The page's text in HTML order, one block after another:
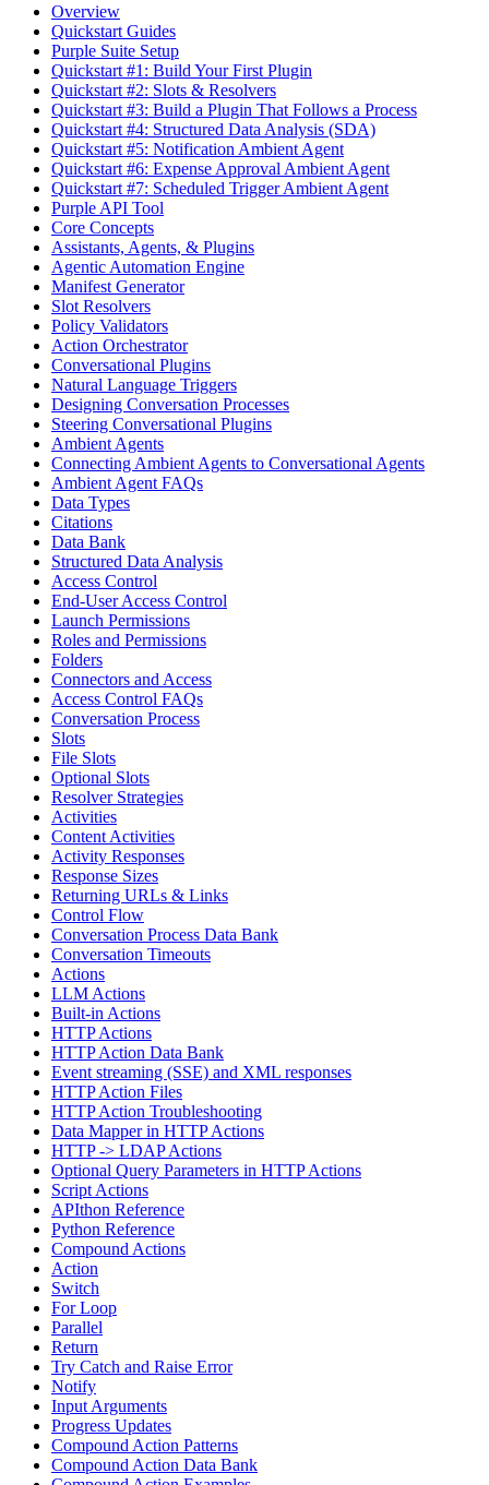
Overview
Quickstart Guides
Purple Suite Setup
Quickstart #1: Build Your First Plugin
Quickstart #2: Slots & Resolvers
Quickstart #3: Build a Plugin That Follows a Process
Quickstart #4: Structured Data Analysis (SDA)
Quickstart #5: Notification Ambient Agent
Quickstart #6: Expense Approval Ambient Agent
Quickstart #7: Scheduled Trigger Ambient Agent
Purple API Tool
Core Concepts
Assistants, Agents, & Plugins
Agentic Automation Engine
Manifest Generator
Slot Resolvers
Policy Validators
Action Orchestrator
Conversational Plugins
Natural Language Triggers
Designing Conversation Processes
Steering Conversational Plugins
Ambient Agents
Connecting Ambient Agents to Conversational Agents
Ambient Agent FAQs
Data Types
Citations
Data Bank
Structured Data Analysis
Access Control
End-User Access Control
Launch Permissions
Roles and Permissions
Folders
Connectors and Access
Access Control FAQs
Conversation Process
Slots
File Slots
Optional Slots
Resolver Strategies
Activities
Content Activities
Activity Responses
Response Sizes
Returning URLs & Links
Control Flow
Conversation Process Data Bank
Conversation Timeouts
Actions
LLM Actions
Built-in Actions
HTTP Actions
HTTP Action Data Bank
Event streaming (SSE) and XML responses
HTTP Action Files
HTTP Action Troubleshooting
Data Mapper in HTTP Actions
HTTP -> LDAP Actions
Optional Query Parameters in HTTP Actions
Script Actions
APIthon Reference
Python Reference
Compound Actions
Action
Switch
For Loop
Parallel
Return
Try Catch and Raise Error
Notify
Input Arguments
Progress Updates
Compound Action Patterns
Compound Action Data Bank